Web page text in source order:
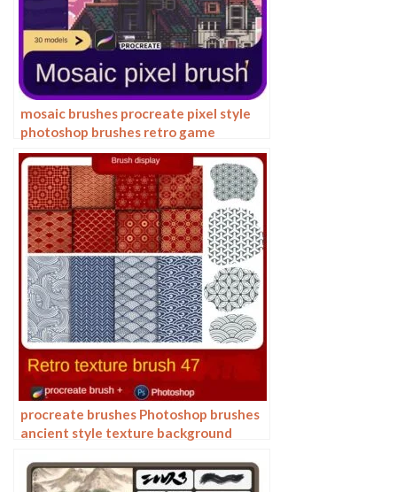
mosaic brushes procreate pixel style
photoshop brushes retro game
particles ipad hand drawn halftone
illustration
procreate brushes Photoshop brushes
ancient style texture background